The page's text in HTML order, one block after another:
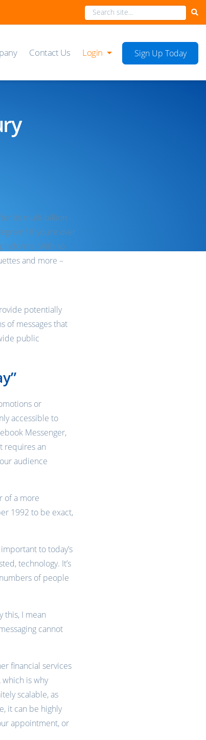
Contact Us Login Sign Up Today
its multi-billion
If you’re over
With so
and more –
potentially
of messages that
public
or
accessible to
Messenger,
requires an
audience
of a more
1992 to be exact,
to today’s
technology. It’s
of people
this, I mean
cannot
financial services
is why
scalable, as
it can be highly
appointment, or